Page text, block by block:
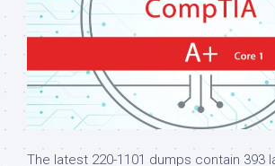
The latest 220-1101 dumps contain 393